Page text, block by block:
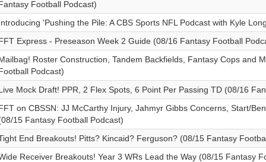
Football Podcast)
'Pushing the Pile: A CBS Sports NFL Podcast with Kyle
Express - Preseason Week 2 Guide (08/16 Fantasy Football
Roster Construction, Tandem Backfields, Fantasy Cops and
Podcast)
Mock Draft! PPR, 2 Flex Spots, 6 Point Per Passing TD (08/16
on CBSSN: JJ McCarthy Injury, Jahmyr Gibbs Concerns, Start/
15 Fantasy Football Podcast)
End Breakouts! Pitts? Kincaid? Ferguson? (08/15 Fantasy
Receiver Breakouts! Year 3 WRs Lead the Way (08/15 Fantasy